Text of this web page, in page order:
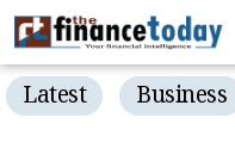
Latest Business